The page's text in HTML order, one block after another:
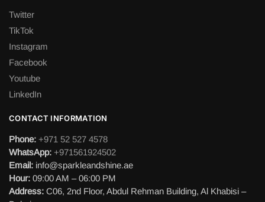
Twitter
TikTok
Instagram
Facebook
Youtube
LinkedIn
CONTACT INFORMATION
Phone: +971 52 527 4578
WhatsApp: +971561924502
Email: info@sparkleandshine.ae
Hour: 09:00 AM – 06:00 PM
Address: C06, 2nd Floor, Abdul Rehman Building, Al Khabisi –